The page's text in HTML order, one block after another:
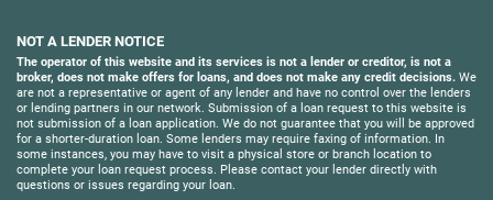
NOT A LENDER NOTICE
The operator of this website and its services is not a lender or creditor, is not a
broker, does not make offers for loans, and does not make any credit decisions. We
are not a representative or agent of any lender and have no control over the lenders
or lending partners in our network. Submission of a loan request to this website is
not submission of a loan application. We do not guarantee that you will be approved
for a shorter-duration loan. Some lenders may require faxing of information. In
some instances, you may have to visit a physical store or branch location to
complete your loan request process. Please contact your lender directly with
questions or issues regarding your loan.